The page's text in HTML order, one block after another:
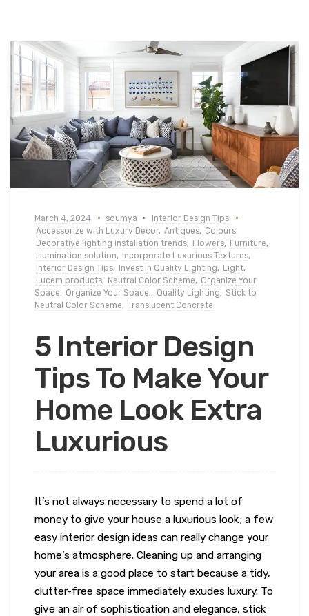
March 4, 2024 soumya
Interior Design Tips
Accessorize with Luxury Decor, Antiques, Colours,
Decorative lighting installation trends, Flowers, Furniture,
Illumination solution, Incorporate Luxurious Textures,
Interior Design Tips, Invest in Quality Lighting, Light,
Lucem products, Neutral Color Scheme, Organize Your
Space, Organize Your Space. , Quality Lighting, Stick to
Neutral Color Scheme, Translucent Concrete
5 Interior Design
Tips To Make Your
Home Look Extra
Luxurious
It’s not always necessary to spend a lot of
money to give your house a luxurious look; a few
easy interior design ideas can really change your
home’s atmosphere. Cleaning up and arranging
your area is a good place to start because a tidy,
clutter-free space immediately exudes luxury. To
give an air of sophistication and elegance, stick